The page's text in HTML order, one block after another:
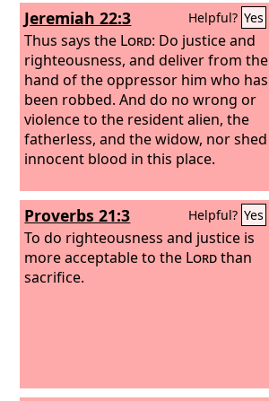
Jeremiah 22:3 Helpful? Yes
Thus says the Lord: Do justice and
righteousness, and deliver from the
hand of the oppressor him who has
been robbed. And do no wrong or
violence to the resident alien, the
fatherless, and the widow, nor shed
innocent blood in this place.
Proverbs 21:3 Helpful? Yes
To do righteousness and justice is
more acceptable to the Lordthan
sacrifice.